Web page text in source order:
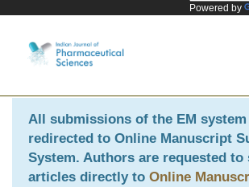
Powered by
All submissions of the EM
redirected to Online Manuscript
System. Authors are requested to
articles directly to Online